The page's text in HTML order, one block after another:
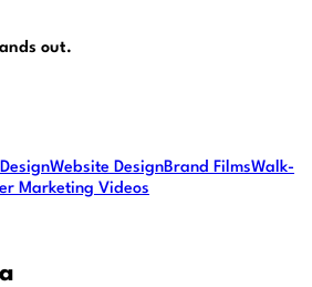
out.
Website DesignBrand FilmsWalk-
Marketing Videos